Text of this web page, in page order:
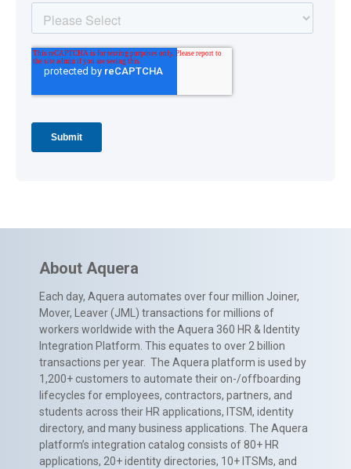
About Aquera
Each day, Aquera automates over four million Joiner,
Mover, Leaver (JML) transactions for millions of
workers worldwide with the Aquera 360 HR & Identity
Integration Platform. This equates to over 2 billion
transactions per year. The Aquera platform is used by
1,200+ customers to automate their on-/offboarding
lifecycles for employees, contractors, partners, and
students across their HR applications, ITSM, identity
directory, and many business applications. The Aquera
platform’s integration catalog consists of 80+ HR
applications, 20+ identity directories, 10+ ITSMs, and